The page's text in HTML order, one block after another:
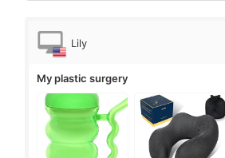
Lily
My plastic surgery